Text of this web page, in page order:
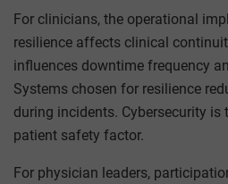
For clinicians, the operational
resilience affects clinical
influences downtime frequency
Systems chosen for resilience
during incidents. Cybersecurity is
patient safety factor.
For physician leaders,